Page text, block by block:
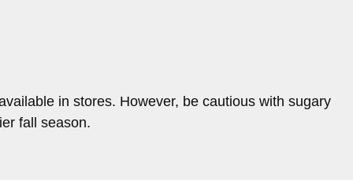
in stores. However, be cautious with sugary
fall season.